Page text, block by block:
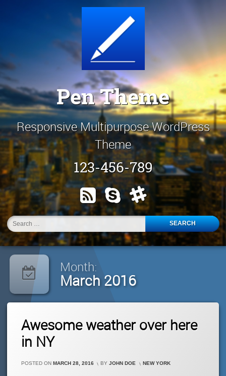
Customize It!
Pen Theme
Responsive Multipurpose WordPress
Theme
123-456-789
RSS Skype Slack
Search
for:
Month:
March 2016
Awesome weather over here
in NY
POSTED ON MARCH 28, 2016 BYJOHN DOE CATEGORIES:
NEW YORK
A
Comment
Weather